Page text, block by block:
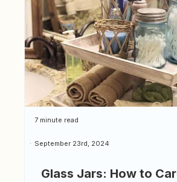
Glass Jars: How to
7 minute read
September 23rd, 2024